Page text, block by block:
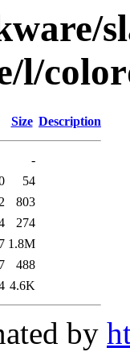
l/
Size Description
-
54
803
274
1.8M
488
4.6K
by